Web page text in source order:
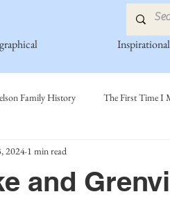
Inspirational
Family History The First Time I
Poetry Book
and
2024 1 min read